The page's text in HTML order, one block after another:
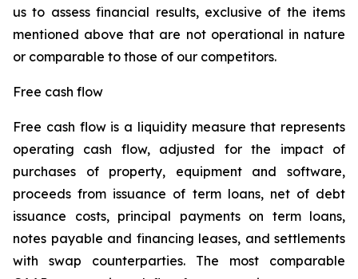
us to assess financial results, exclusive of the items
mentioned above that are not operational in nature
or comparable to those of our competitors.
Free cash flow
Free cash flow is a liquidity measure that represents
operating cash flow, adjusted for the impact of
purchases of property, equipment and software,
proceeds from issuance of term loans, net of debt
issuance costs, principal payments on term loans,
notes payable and financing leases, and settlements
with swap counterparties. The most comparable